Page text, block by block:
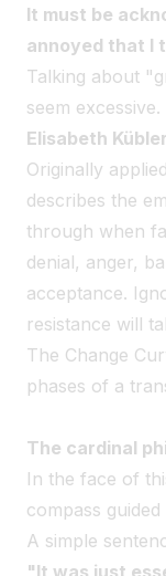
It must be
annoyed that I
Talking about
seem
Elisabeth
Originally
describes the
through when
denial, anger,
acceptance.
resistance will
The Change
phases of a
The cardinal
In the face of
compass
A simple
"It was just